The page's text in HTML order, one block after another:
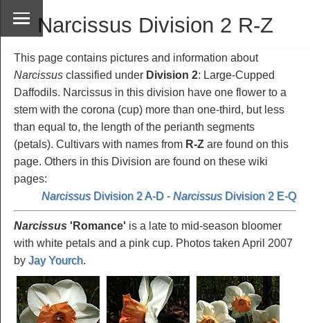
Narcissus Division 2 R-Z
This page contains pictures and information about
Narcissus classified under Division 2: Large-Cupped
Daffodils. Narcissus in this division have one flower to a
stem with the corona (cup) more than one-third, but less
than equal to, the length of the perianth segments
(petals). Cultivars with names from R-Z are found on this
page. Others in this Division are found on these wiki
pages:
NarcissusDivision 2 A-D - NarcissusDivision 2 E-Q
Narcissus 'Romance' is a late to mid-season bloomer
with white petals and a pink cup. Photos taken April 2007
by Jay Yourch.